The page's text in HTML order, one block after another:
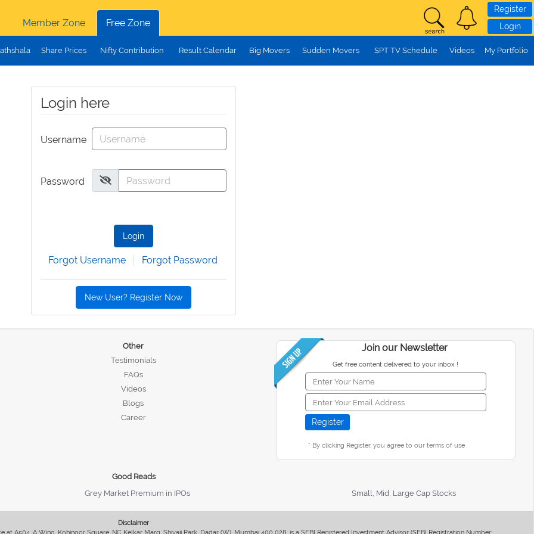
Member Zone
Free Zone
Register
Login
Share Prices Nifty Contribution Result Calendar Big Movers Sudden Movers SPT TV Schedule Videos My Portfolio
Login here
Username
Password
Login
Forgot Username Forgot Password
New User? Register Now
Other
Testimonials
FAQs
Videos
Blogs
Career
Join our Newsletter
Get free content delivered to your inbox !
* By clicking Register, you agree to our terms of use
Good Reads
Grey Market Premium in IPOs Small, Mid, Large Cap Stocks
Disclaimer